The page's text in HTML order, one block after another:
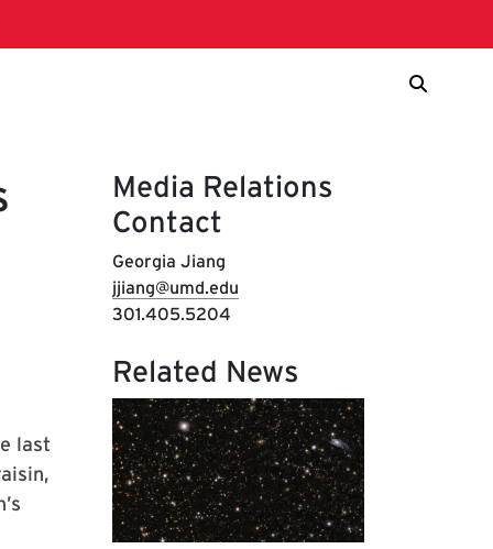
last
Media Relations
Contact
Georgia Jiang
jjiang@umd.edu
301.405.5204
Related News